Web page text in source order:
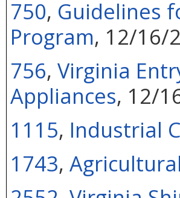
750, Guidelines
Program, 12/16/
756, Virginia
Appliances, 12/
1115, Industrial
1743,